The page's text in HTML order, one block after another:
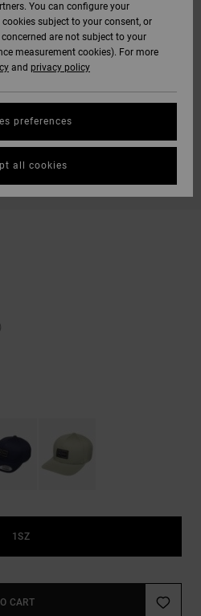
1SZ
CART
You can configure your
subject to your consent, or
are not subject to your
measurement cookies). For more
and privacy policy
preferences
all cookies